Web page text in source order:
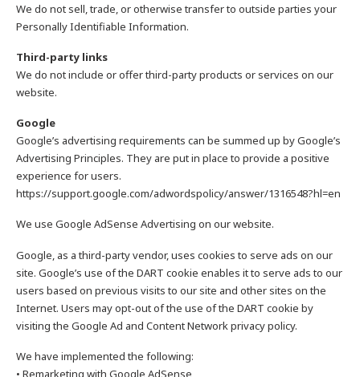
We do not sell, trade, or otherwise transfer to outside parties your
Personally Identifiable Information.
Third-party links
We do not include or offer third-party products or services on our
website.
Google
Google’s advertising requirements can be summed up by Google’s
Advertising Principles. They are put in place to provide a positive
experience for users.
https://support.google.com/adwordspolicy/answer/1316548?hl=en
We use Google AdSense Advertising on our website.
Google, as a third-party vendor, uses cookies to serve ads on our
site. Google’s use of the DART cookie enables it to serve ads to our
users based on previous visits to our site and other sites on the
Internet. Users may opt-out of the use of the DART cookie by
visiting the Google Ad and Content Network privacy policy.
We have implemented the following:
• Remarketing with Google AdSense